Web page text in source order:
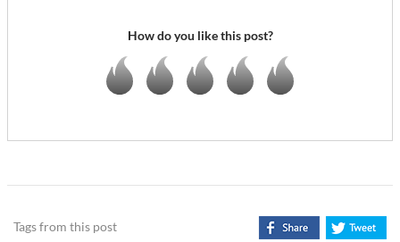
How do you like this post?
Tags from this post